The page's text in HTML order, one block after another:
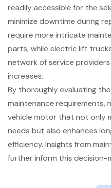
readily accessible for the
minimize downtime during
require more intricate
parts, while electric lift
network of service
increases.
By thoroughly evaluating
maintenance requirements,
vehicle motor that not only
needs but also enhances
efficiency. Insights from
further inform this decision-